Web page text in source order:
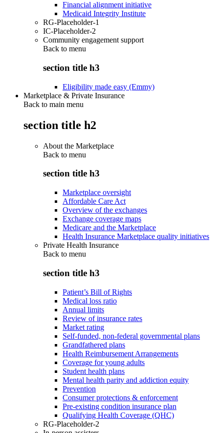
Financial alignment initiative
Medicaid Integrity Institute
RG-Placeholder-1
IC-Placeholder-2
Community engagement support
Back to menu
section title h3
Eligibility made easy (Emmy)
Marketplace & Private Insurance
Back to main menu
section title h2
About the Marketplace
Back to menu
section title h3
Marketplace oversight
Affordable Care Act
Overview of the exchanges
Exchange coverage maps
Medicare and the Marketplace
Health Insurance Marketplace quality initiatives
Private Health Insurance
Back to menu
section title h3
Patient’s Bill of Rights
Medical loss ratio
Annual limits
Review of insurance rates
Market rating
Self-funded, non-federal governmental plans
Grandfathered plans
Health Reimbursement Arrangements
Coverage for young adults
Student health plans
Mental health parity and addiction equity
Prevention
Consumer protections & enforcement
Pre-existing condition insurance plan
Qualifying Health Coverage (QHC)
RG-Placeholder-2